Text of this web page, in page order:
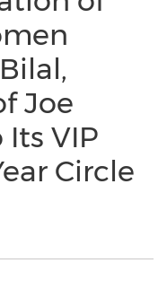
Joe
Its VIP
Circle